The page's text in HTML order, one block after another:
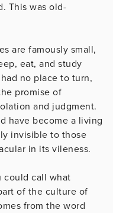
This was old-
are famously small,
eat, and study
no place to turn,
promise of
and judgment.
have become a living
invisible to those
in its vileness.
could call what
of the culture of
from the word